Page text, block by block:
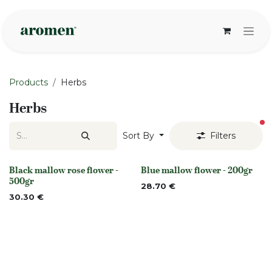
Products Herbs
Herbs
Sort By Filters
Out of stock
Black mallow rose flower -
500gr
30.30 €
None
Blue mallow flower - 200gr
28.70 €